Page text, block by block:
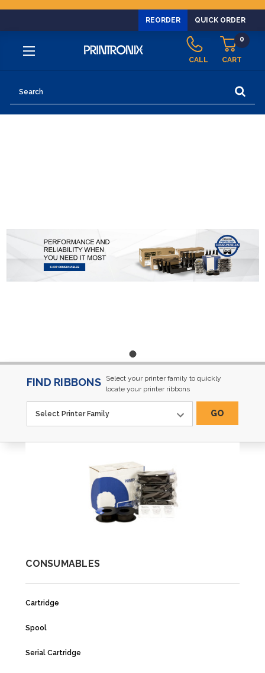
REORDER QUICK ORDER
CALL CART
0
FIND RIBBONS
Select your printer family to quickly
locate your printer ribbons
GO
CONSUMABLES
Cartridge
Spool
Serial Cartridge